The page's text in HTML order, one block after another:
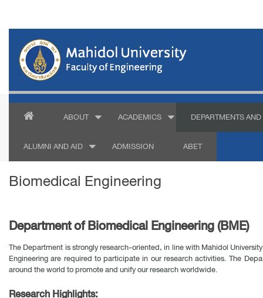
ABOUT ACADEMICS DEPARTMENTS
ALUMNI AND AID ADMISSION ABET
Biomedical Engineering
Department of Biomedical Engineering (BME)
The Department is strongly research-oriented, in line with Mahidol
Engineering are required to participate in our research activities. The
around the world to promote and unify our research worldwide.
Research Highlights: